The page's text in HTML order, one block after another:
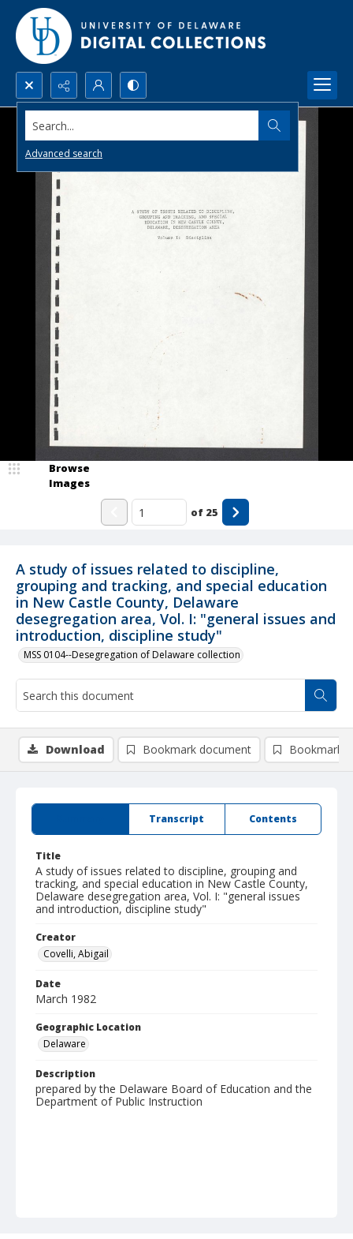
Search...
Advanced search
A study of issues related to discipline,
grouping and tracking, and special education
in New Castle County, Delaware
desegregation area, Vol. I: "general issues and
introduction, discipline study"
MSS 0104--Desegregation of Delaware collection
Browse
Images
of 25
Transcript Contents
Title
A study of issues related to discipline, grouping and
tracking, and special education in New Castle County,
Delaware desegregation area, Vol. I: "general issues
and introduction, discipline study"
Creator
Covelli, Abigail
Date
March 1982
Geographic Location
Delaware
Description
prepared by the Delaware Board of Education and the
Department of Public Instruction
Download Bookmark document Bookmark